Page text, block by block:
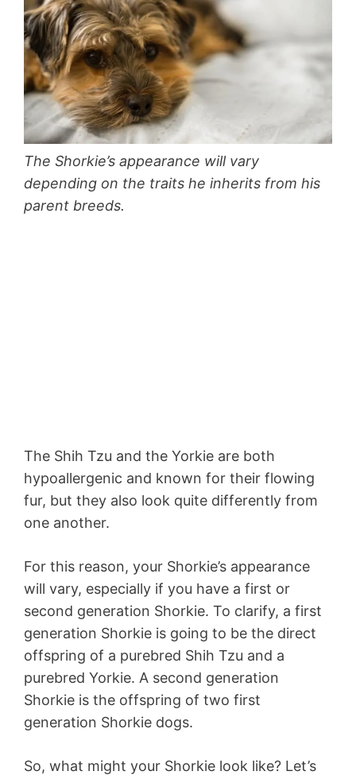
The Shorkie’s appearance will vary
depending on the traits he inherits from his
parent breeds.
The Shih Tzu and the Yorkie are both
hypoallergenic and known for their flowing
fur, but they also look quite differently from
one another.
For this reason, your Shorkie’s appearance
will vary, especially if you have a first or
second generation Shorkie. To clarify, a first
generation Shorkie is going to be the direct
offspring of a purebred Shih Tzu and a
purebred Yorkie. A second generation
Shorkie is the offspring of two first
generation Shorkie dogs.
So, what might your Shorkie look like? Let’s